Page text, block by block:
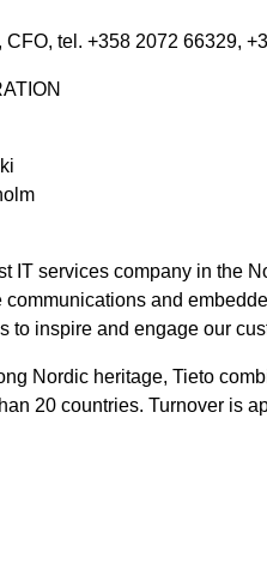
CFO, tel. +358 2072 66329,
IT services company in the
communications and
to inspire and engage our
Nordic heritage, Tieto
20 countries. Turnover is